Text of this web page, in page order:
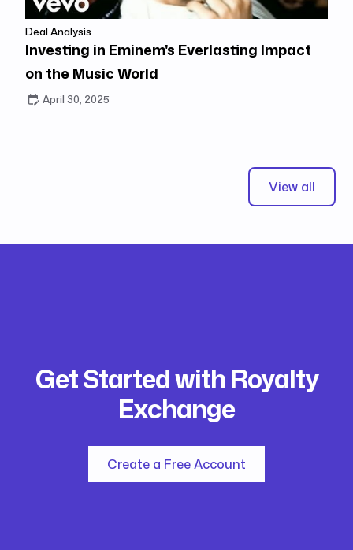
Deal Analysis
Investing in Eminem's Everlasting Impact
on the Music World
April 30, 2025
View all
Get Started with Royalty
Exchange
Create a Free Account